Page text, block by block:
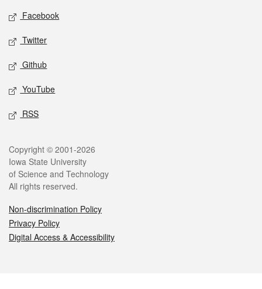
Social media
Facebook
Twitter
Github
YouTube
RSS
Legal
Copyright © 2001-2026
Iowa State University
of Science and Technology
All rights reserved.
Non-discrimination Policy
Privacy Policy
Digital Access & Accessibility